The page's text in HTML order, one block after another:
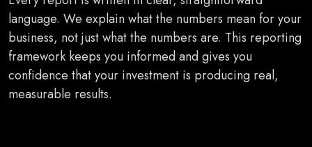
language. We explain what the numbers mean for your
business, not just what the numbers are. This reporting
framework keeps you informed and gives you
confidence that your investment is producing real,
measurable results.